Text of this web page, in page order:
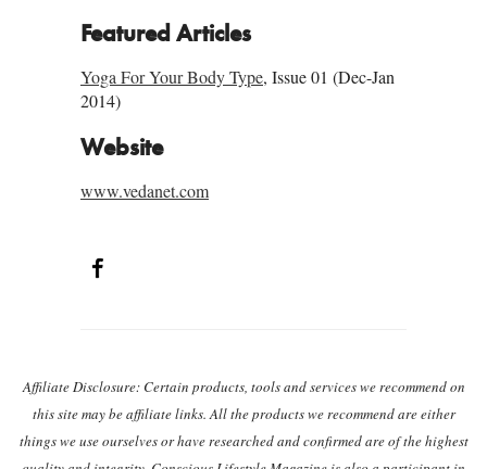
Featured Articles
Yoga For Your Body Type, Issue 01 (Dec-Jan
2014)
Website
www.vedanet.com
Affiliate Disclosure: Certain products, tools and services we recommend on
this site may be affiliate links. All the products we recommend are either
things we use ourselves or have researched and confirmed are of the highest